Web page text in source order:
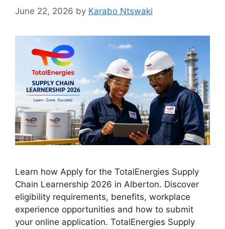
June 22, 2026 by Karabo Ntswaki
Learn how Apply for the TotalEnergies Supply
Chain Learnership 2026 in Alberton. Discover
eligibility requirements, benefits, workplace
experience opportunities and how to submit
your online application. TotalEnergies Supply